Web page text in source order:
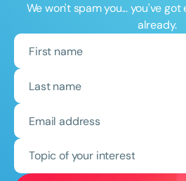
We won't spam you... you've
already.
Topic of your interest